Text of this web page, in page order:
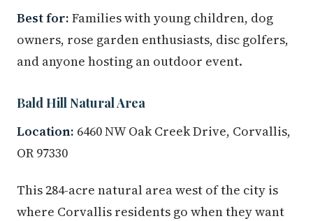
Best for: Families with young children, dog
owners, rose garden enthusiasts, disc golfers,
and anyone hosting an outdoor event.
Bald Hill Natural Area
Location: 6460 NW Oak Creek Drive, Corvallis,
OR 97330
This 284-acre natural area west of the city is
where Corvallis residents go when they want